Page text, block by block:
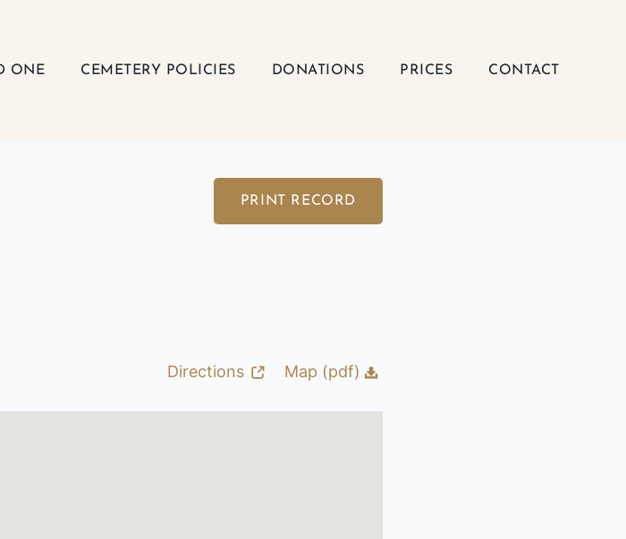
ONE CEMETERY POLICIES DONATIONS PRICES CONTACT
PRINT RECORD
Directions Map (pdf)